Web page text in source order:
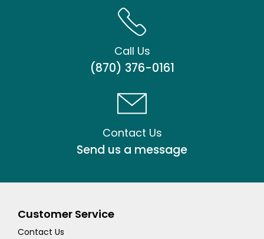
Call Us
(870) 376-0161
Contact Us
Send us a message
Customer Service
Contact Us